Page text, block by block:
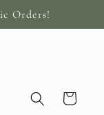
Orders!
Cart